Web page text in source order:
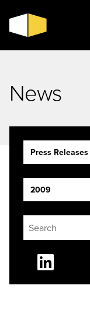
News
Press Releases
2009